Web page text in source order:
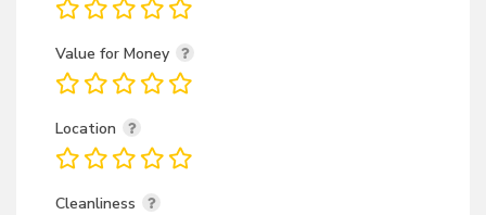
Value for Money
Location
Cleanliness